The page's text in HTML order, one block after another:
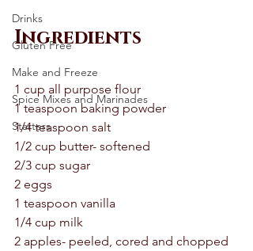
Drinks
Gluten Free
Make and Freeze
Spice Mixes and Marinades
Starters
Ingredients
1 cup all purpose flour
1 teaspoon baking powder
1/4 teaspoon salt
1/2 cup butter- softened
2/3 cup sugar
2 eggs
1 teaspoon vanilla
1/4 cup milk
2 apples- peeled, cored and chopped